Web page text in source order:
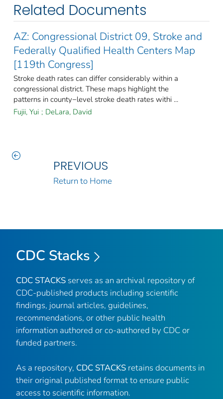
Related Documents
AZ: Congressional District 09, Stroke and
Federally Qualified Health Centers Map
[119th Congress]
Stroke death rates can differ considerably within a
congressional district. These maps highlight the
patterns in county−level stroke death rates withi ...
Fujii, Yui ; DeLara, David
PREVIOUS
Return to Home
CDC Stacks
CDC STACKS serves as an archival repository of
CDC-published products including scientific
findings, journal articles, guidelines,
recommendations, or other public health
information authored or co-authored by CDC or
funded partners.
As a repository, CDC STACKS retains documents in
their original published format to ensure public
access to scientific information.